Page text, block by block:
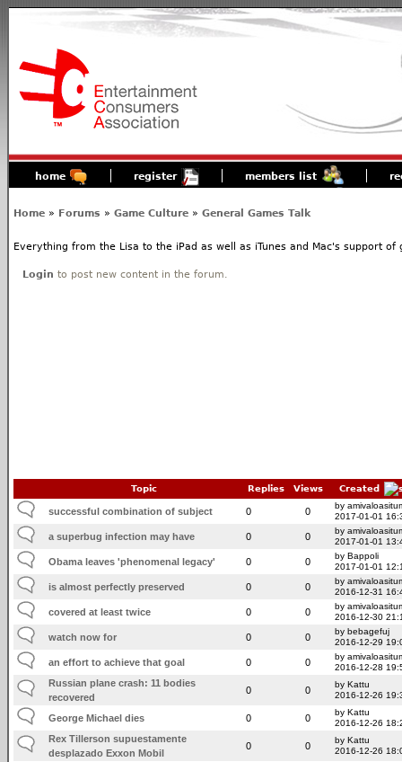
home register members list
Home » Forums » Game Culture » General Games Talk
Everything from the Lisa to the iPad as well as iTunes and Mac's support of
Login to post new content in the forum.
Topic Replies Views Created
successful combination of subject 0 0
by
2017-01-01
a superbug infection may have 0 0
by
2017-01-01
Obama leaves 'phenomenal legacy' 0 0
by Bappoli
2017-01-01
is almost perfectly preserved 0 0
by
2016-12-31
covered at least twice 0 0
by
2016-12-30
watch now for 0 0
by bebagefuj
2016-12-29
an effort to achieve that goal 0 0
by
2016-12-28
Russian plane crash: 11 bodies
recovered
0 0
by Kattu
2016-12-26
George Michael dies 0 0
by Kattu
2016-12-26
Rex Tillerson supuestamente
desplazado Exxon Mobil
0 0
by Kattu
2016-12-26